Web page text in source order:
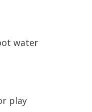
water
play